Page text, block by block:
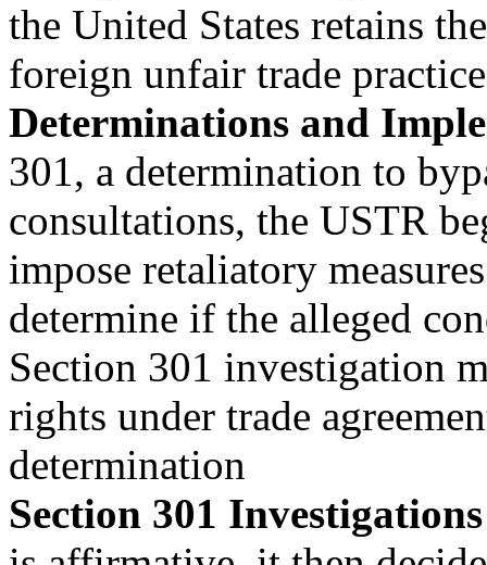
the United States retains
foreign unfair trade
Determinations and
301, a determination to
consultations, the USTR
impose retaliatory
determine if the alleged
Section 301 investigation
rights under trade
determination
Section 301 Investigations